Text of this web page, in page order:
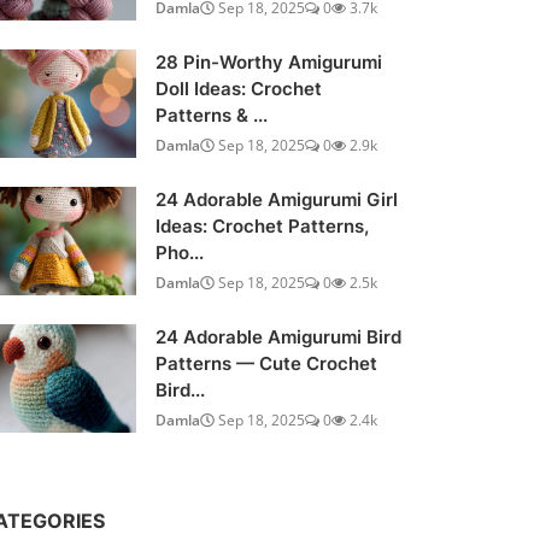
Damla Sep 18, 2025 0 3.7k
28 Pin-Worthy Amigurumi
Doll Ideas: Crochet
Patterns & ...
Damla Sep 18, 2025 0 2.9k
24 Adorable Amigurumi Girl
Ideas: Crochet Patterns,
Pho...
Damla Sep 18, 2025 0 2.5k
24 Adorable Amigurumi Bird
Patterns — Cute Crochet
Bird...
Damla Sep 18, 2025 0 2.4k